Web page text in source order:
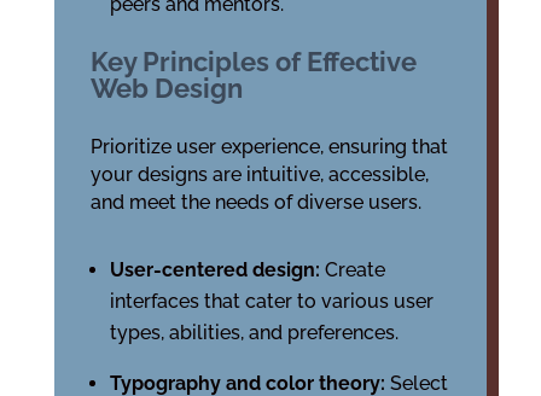
Key Principles of Effective
Web Design
Prioritize user experience, ensuring that
your designs are intuitive, accessible,
and meet the needs of diverse users.
User-centered design: Create
interfaces that cater to various user
types, abilities, and preferences.
Typography and color theory: Select